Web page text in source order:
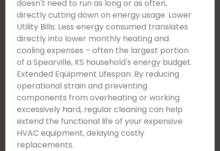
doesn't need to run as long or as often,
directly cutting down on energy usage. Lower
Utility Bills: Less energy consumed translates
directly into lower monthly heating and
cooling expenses – often the largest portion
of a Spearville, KS household's energy budget.
Extended Equipment Lifespan: By reducing
operational strain and preventing
components from overheating or working
excessively hard, regular cleaning can help
extend the functional life of your expensive
HVAC equipment, delaying costly
replacements.